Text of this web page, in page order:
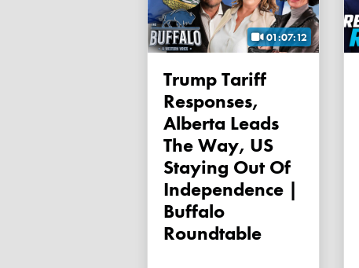
01:07:12
Trump Tariff
Responses,
Alberta Leads
The Way, US
Staying Out Of
Independence |
Buffalo
Roundtable